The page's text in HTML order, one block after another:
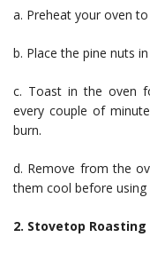
a. Preheat your oven to
b. Place the pine nuts
c. Toast in the oven
every couple of
burn.
d. Remove from the
them cool before using
2. Stovetop Roasting